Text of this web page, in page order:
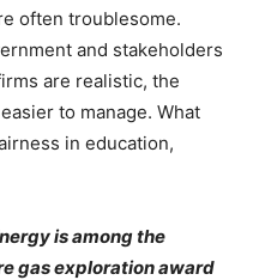
often troublesome.
and stakeholders
are realistic, the
to manage. What
in education,
is among the
gas exploration award